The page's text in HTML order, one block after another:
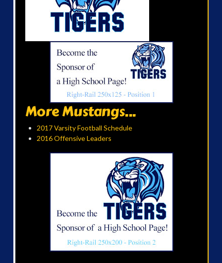
More Mustangs...
2017 Varsity Football Schedule
2016 Offensive Leaders